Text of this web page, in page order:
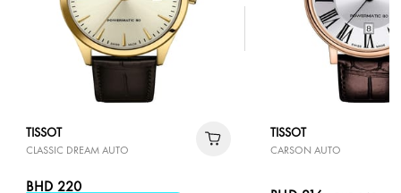
TISSOT
CLASSIC DREAM AUTO
BHD 220
TISSOT
CARSON AUTO